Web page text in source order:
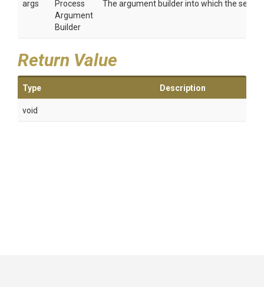
args
Process
Argument
Builder
The argument builder into which the
Return Value
Type Description
void